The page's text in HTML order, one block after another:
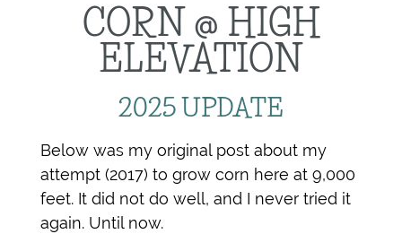
CORN @ HIGH
ELEVATION
2025 UPDATE
Below was my original post about my
attempt (2017) to grow corn here at 9,000
feet. It did not do well, and I never tried it
again. Until now.